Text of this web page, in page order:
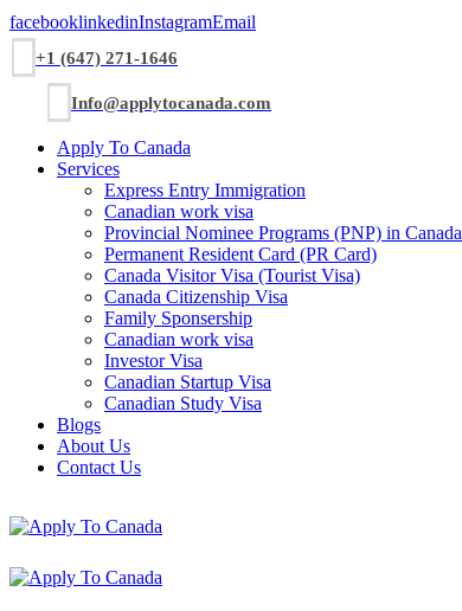
facebooklinkedinInstagramEmail
+1 (647) 271-1646
Info@applytocanada.com
Apply To Canada
Services
Express Entry Immigration
Canadian work visa
Provincial Nominee Programs (PNP) in Canada
Permanent Resident Card (PR Card)
Canada Visitor Visa (Tourist Visa)
Canada Citizenship Visa
Family Sponsership
Canadian work visa
Investor Visa
Canadian Startup Visa
Canadian Study Visa
Blogs
About Us
Contact Us